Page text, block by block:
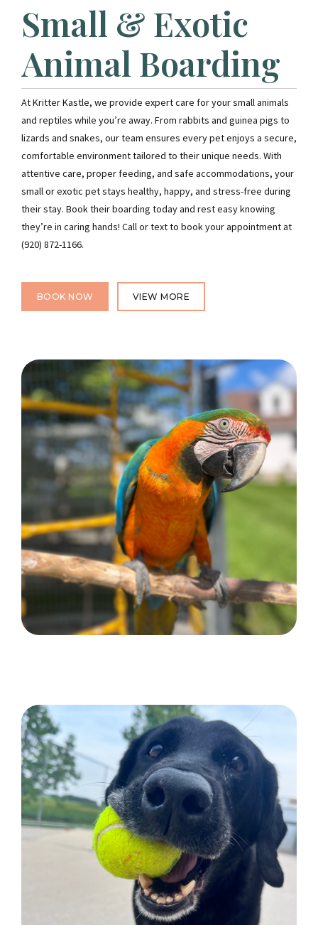
Small & Exotic
Animal Boarding
At Kritter Kastle, we provide expert care for your small animals
and reptiles while you’re away. From rabbits and guinea pigs to
lizards and snakes, our team ensures every pet enjoys a secure,
comfortable environment tailored to their unique needs. With
attentive care, proper feeding, and safe accommodations, your
small or exotic pet stays healthy, happy, and stress-free during
their stay. Book their boarding today and rest easy knowing
they’re in caring hands! Call or text to book your appointment at
(920) 872-1166.
BOOK NOW VIEW MORE